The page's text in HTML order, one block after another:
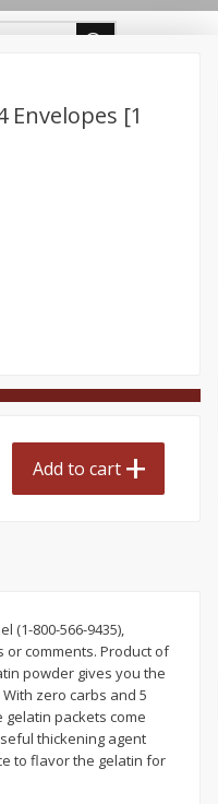
Canned
1 Pt
$2
Wish Farms
Add to cart
Envelopes [1
Add to cart
(1-800-566-9435),
comments. Product of
powder gives you the
zero carbs and 5
packets come
thickening agent
to flavor the gelatin for